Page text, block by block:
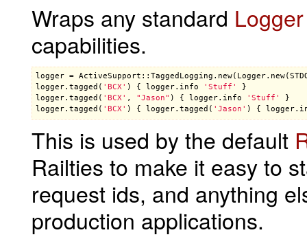
Wraps any standard Logger
capabilities.
logger = ActiveSupport::TaggedLogging . new( Logger. new(
logger.tagged ( 'BCX' ) { logger. info 'Stuff'
logger.tagged ( 'BCX' , "Jason" ) { logger. info 'Stuff'
logger.tagged ( 'BCX' ) { logger.tagged ( 'Jason' ) { logger.
This is used by the default
Railties to make it easy to
request ids, and anything
production applications.